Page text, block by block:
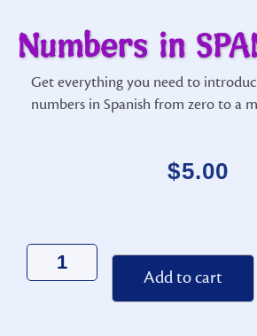
Numbers in
Get everything you need to
numbers in Spanish from zero to a
$5.00
Add to cart